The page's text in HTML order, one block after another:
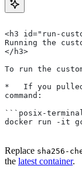
<h3 id="run-
Running the
</h3>
To run the
*   If you pulled
command:
```posix-terminal
docker run -it
Replace sha256-
the latest container.